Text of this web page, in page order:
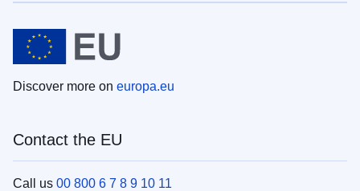
Discover more on europa.eu
Contact the EU
Call us 00 800 6 7 8 9 10 11